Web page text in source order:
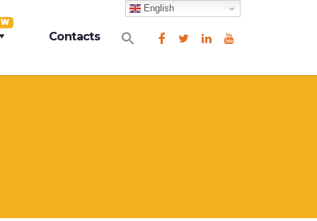
Contacts
for:
Search Button
English